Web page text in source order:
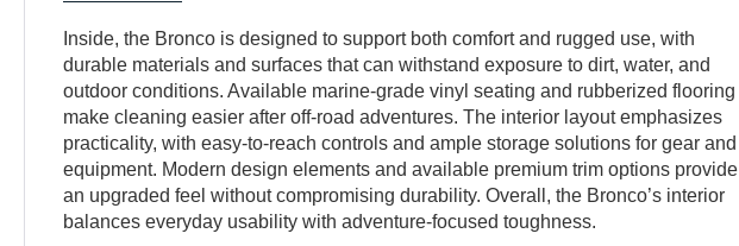
Inside, the Bronco is designed to support both comfort and rugged use, with
durable materials and surfaces that can withstand exposure to dirt, water, and
outdoor conditions. Available marine-grade vinyl seating and rubberized flooring
make cleaning easier after off-road adventures. The interior layout emphasizes
practicality, with easy-to-reach controls and ample storage solutions for gear and
equipment. Modern design elements and available premium trim options provide
an upgraded feel without compromising durability. Overall, the Bronco’s interior
balances everyday usability with adventure-focused toughness.